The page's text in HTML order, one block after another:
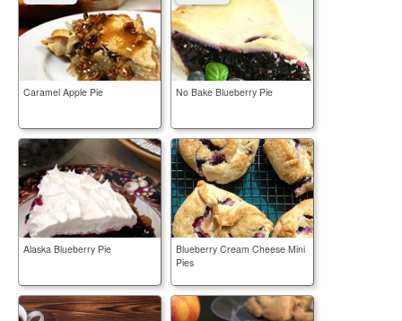
Caramel Apple Pie No Bake Blueberry Pie
Alaska Blueberry Pie
Blueberry Cream Cheese Mini
Pies